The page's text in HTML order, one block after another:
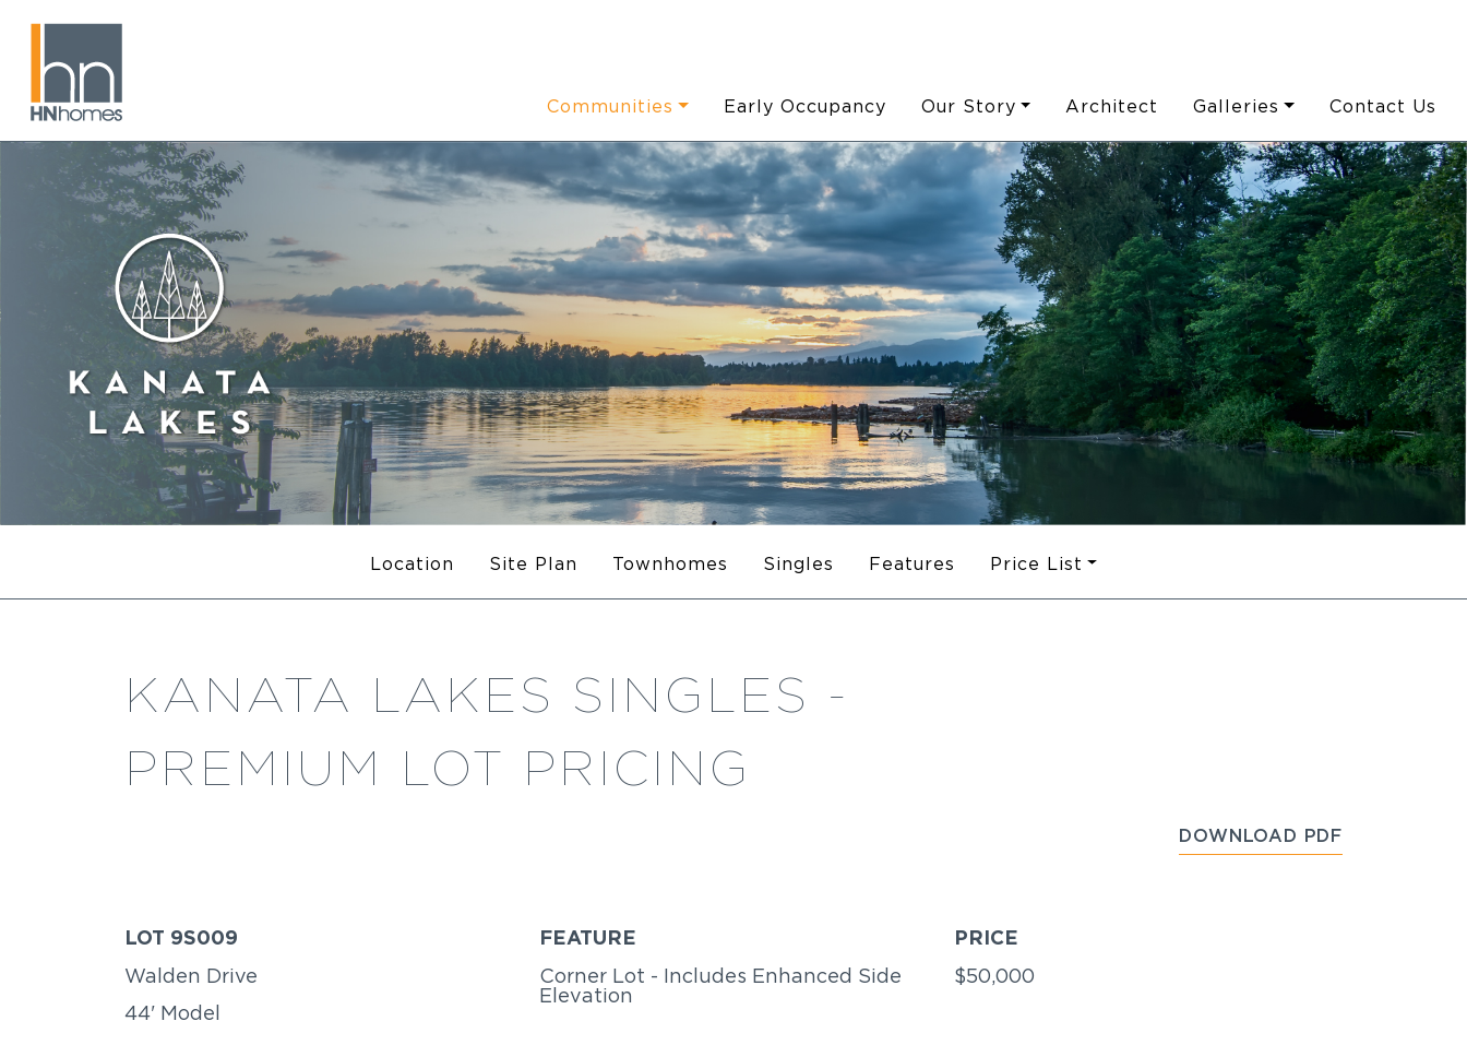
Communities Early Occupancy Our Story Architect Galleries Contact Us
Location Site Plan Townhomes Singles Features Price List
KANATA LAKES SINGLES -
PREMIUM LOT PRICING
DOWNLOAD PDF
LOT 9S009
Walden Drive
44' Model
FEATURE
Corner Lot - Includes Enhanced Side
Elevation
PRICE
$50,000